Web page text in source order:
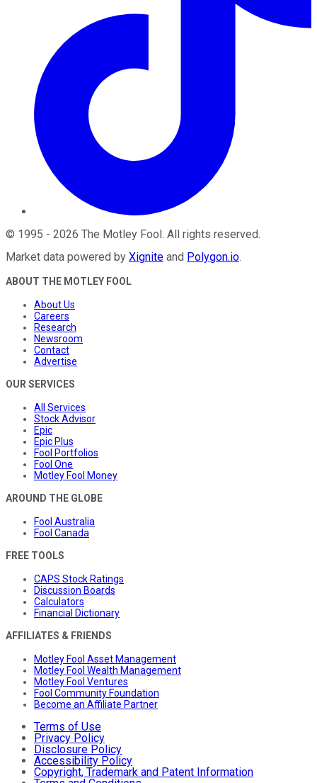
© 1995 - 2026 The Motley Fool. All rights reserved.
Market data powered by Xignite and Polygon.io.
ABOUT THE MOTLEY FOOL
About Us
Careers
Research
Newsroom
Contact
Advertise
OUR SERVICES
All Services
Stock Advisor
Epic
Epic Plus
Fool Portfolios
Fool One
Motley Fool Money
AROUND THE GLOBE
Fool Australia
Fool Canada
FREE TOOLS
CAPS Stock Ratings
Discussion Boards
Calculators
Financial Dictionary
AFFILIATES & FRIENDS
Motley Fool Asset Management
Motley Fool Wealth Management
Motley Fool Ventures
Fool Community Foundation
Become an Affiliate Partner
Terms of Use
Privacy Policy
Disclosure Policy
Accessibility Policy
Copyright, Trademark and Patent Information